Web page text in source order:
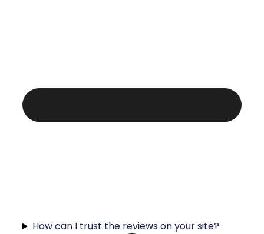
How can I trust the reviews on your site?